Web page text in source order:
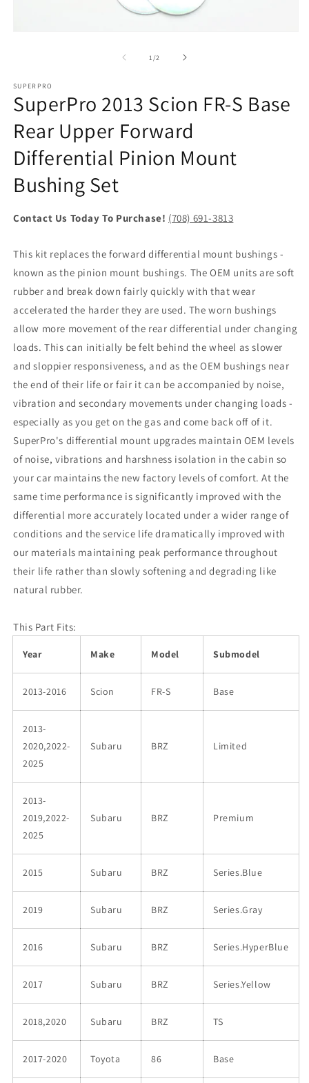
1/of2
SUPERPRO
SuperPro 2013 Scion FR-S Base
Rear Upper Forward
Differential Pinion Mount
Bushing Set
Contact Us Today To Purchase! (708) 691-3813
This kit replaces the forward differential mount bushings -
known as the pinion mount bushings. The OEM units are soft
rubber and break down fairly quickly with that wear
accelerated the harder they are used. The worn bushings
allow more movement of the rear differential under changing
loads. This can initially be felt behind the wheel as slower
and sloppier responsiveness, and as the OEM bushings near
the end of their life or fair it can be accompanied by noise,
vibration and secondary movements under changing loads -
especially as you get on the gas and come back off of it.
SuperPro's differential mount upgrades maintain OEM levels
of noise, vibrations and harshness isolation in the cabin so
your car maintains the new factory levels of comfort. At the
same time performance is significantly improved with the
differential more accurately located under a wider range of
conditions and the service life dramatically improved with
our materials maintaining peak performance throughout
their life rather than slowly softening and degrading like
natural rubber.
This Part Fits:
Year Make Model Submodel
2013-2016 Scion FR-S Base
2013-
2020,2022-
2025
Subaru BRZ Limited
2013-
2019,2022-
2025
Subaru BRZ Premium
2015 Subaru BRZ Series.Blue
2019 Subaru BRZ Series.Gray
2016 Subaru BRZ Series.HyperBlue
2017 Subaru BRZ Series.Yellow
2018,2020 Subaru BRZ TS
2017-2020 Toyota 86 Base